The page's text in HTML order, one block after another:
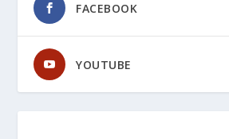
FACEBOOK
YOUTUBE